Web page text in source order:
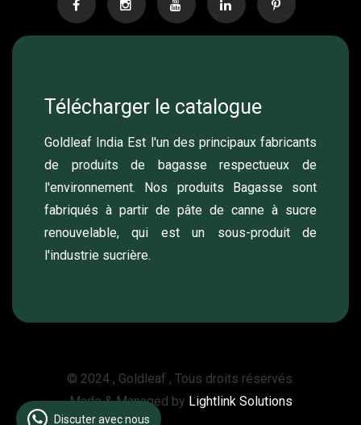
Télécharger le catalogue
Goldleaf India Est l'un des principaux fabricants
de produits de bagasse respectueux de
l'environnement. Nos produits Bagasse sont
fabriqués à partir de pâte de canne à sucre
renouvelable, qui est un sous-produit de
l'industrie sucrière.
© 2024 , Goldleaf , Tous droits réservés.
Made & Managed by Lightlink Solutions
Discuter avec nous